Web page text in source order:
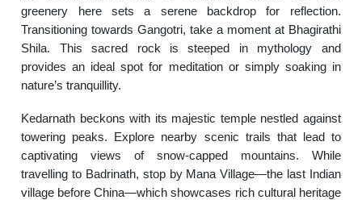
greenery here sets a serene backdrop for reflection.
Transitioning towards Gangotri, take a moment at Bhagirathi
Shila. This sacred rock is steeped in mythology and
provides an ideal spot for meditation or simply soaking in
nature’s tranquillity.
Kedarnath beckons with its majestic temple nestled against
towering peaks. Explore nearby scenic trails that lead to
captivating views of snow-capped mountains. While
travelling to Badrinath, stop by Mana Village—the last Indian
village before China—which showcases rich cultural heritage